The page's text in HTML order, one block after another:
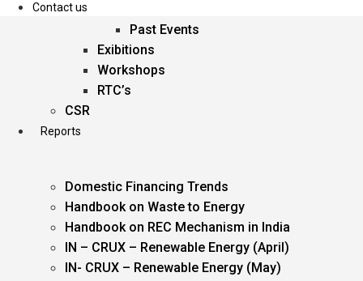
Past Events
Exibitions
Workshops
RTC’s
CSR
Reports
Domestic Financing Trends
Handbook on Waste to Energy
Handbook on REC Mechanism in India
IN – CRUX – Renewable Energy (April)
IN- CRUX – Renewable Energy (May)
Contact us